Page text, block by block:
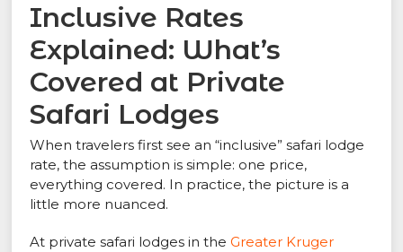
Inclusive Rates
Explained: What’s
Covered at Private
Safari Lodges
When travelers first see an “inclusive” safari lodge
rate, the assumption is simple: one price,
everything covered. In practice, the picture is a
little more nuanced.
At private safari lodges in theGreater Kruger